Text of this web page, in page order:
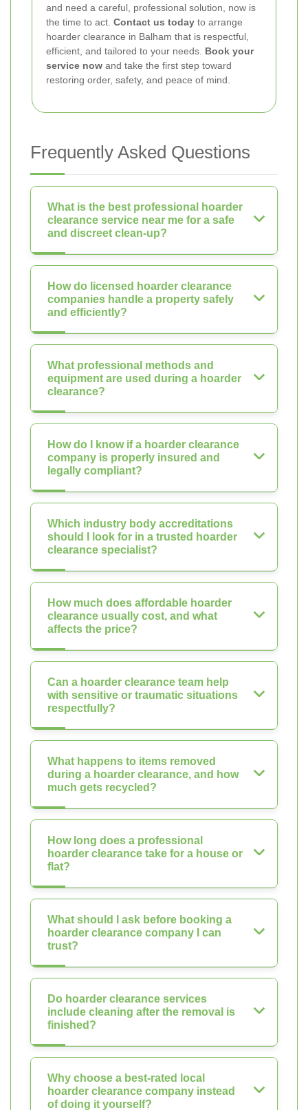
and need a careful, professional solution, now is
the time to act. Contact us today to arrange
hoarder clearance in Balham that is respectful,
efficient, and tailored to your needs. Book your
service now and take the first step toward
restoring order, safety, and peace of mind.
Frequently Asked Questions
What is the best professional hoarder
clearance service near me for a safe
and discreet clean-up?
How do licensed hoarder clearance
companies handle a property safely
and efficiently?
What professional methods and
equipment are used during a hoarder
clearance?
How do I know if a hoarder clearance
company is properly insured and
legally compliant?
Which industry body accreditations
should I look for in a trusted hoarder
clearance specialist?
How much does affordable hoarder
clearance usually cost, and what
affects the price?
Can a hoarder clearance team help
with sensitive or traumatic situations
respectfully?
What happens to items removed
during a hoarder clearance, and how
much gets recycled?
How long does a professional
hoarder clearance take for a house or
flat?
What should I ask before booking a
hoarder clearance company I can
trust?
Do hoarder clearance services
include cleaning after the removal is
finished?
Why choose a best-rated local
hoarder clearance company instead
of doing it yourself?